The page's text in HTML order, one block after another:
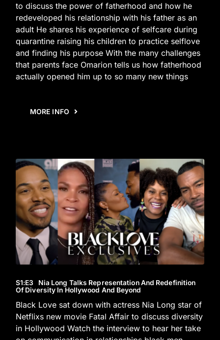
to discuss the power of fatherhood and how he
redeveloped his relationship with his father as an
adult He shares his experience of selfcare during
quarantine raising his children to practice selflove
and finding his purpose With the many challenges
that parents face Omarion tells us how fatherhood
actually opened him up to so many new things
MORE INFO
S1:E3 Nia Long Talks Representation And Redefinition
Of Diversity In Hollywood And Beyond
Black Love sat down with actress Nia Long star of
Netflixs new movie Fatal Affair to discuss diversity
in Hollywood Watch the interview to hear her take